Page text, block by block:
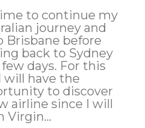
to continue my
journey and
Brisbane before
back to Sydney
days. For this
will have the
to discover
airline since I will
Virgin...